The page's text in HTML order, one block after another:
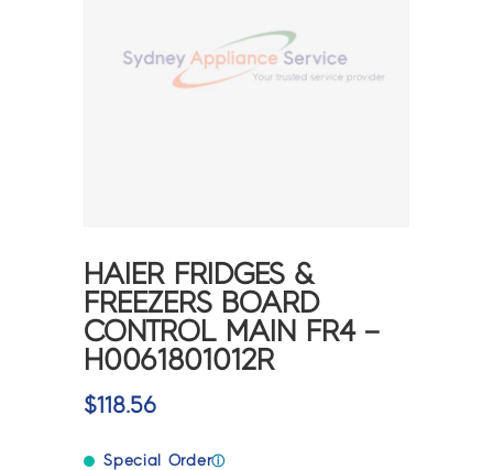
HAIER FRIDGES &
FREEZERS BOARD
CONTROL MAIN FR4 –
H0061801012R
$118.56
Special Orderⓘ